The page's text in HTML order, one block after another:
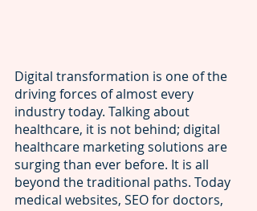
Digital transformation is one of the
driving forces of almost every
industry today. Talking about
healthcare, it is not behind; digital
healthcare marketing solutions are
surging than ever before. It is all
beyond the traditional paths. Today
medical websites, SEO for doctors,